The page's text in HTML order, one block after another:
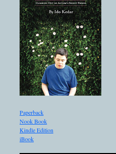
Paperback
Nook Book
Kindle Edition
iBook